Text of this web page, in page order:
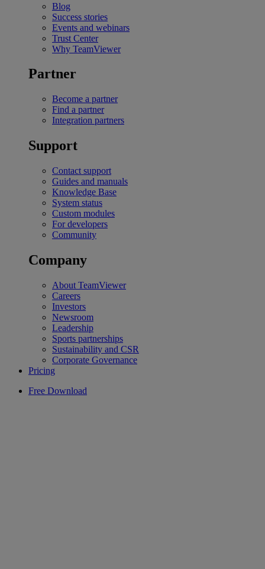
Blog
Success stories
Events and webinars
Trust Center
Why TeamViewer
Partner
Become a partner
Find a partner
Integration partners
Support
Contact support
Guides and manuals
Knowledge Base
System status
Custom modules
For developers
Community
Company
About TeamViewer
Careers
Investors
Newsroom
Leadership
Sports partnerships
Sustainability and CSR
Corporate Governance
Pricing
Free Download